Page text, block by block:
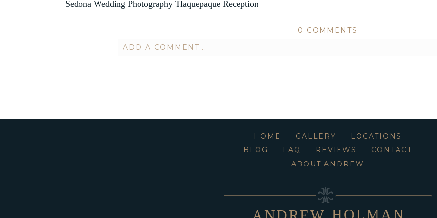
Sedona Wedding Photography Tlaquepaque Reception
0 COMMENTS
ADD A COMMENT...
HOME GALLERY
LOCATIONS
BLOG
FAQ REVIEWS
CONTACT
ABOUT ANDREW
HOLMAN